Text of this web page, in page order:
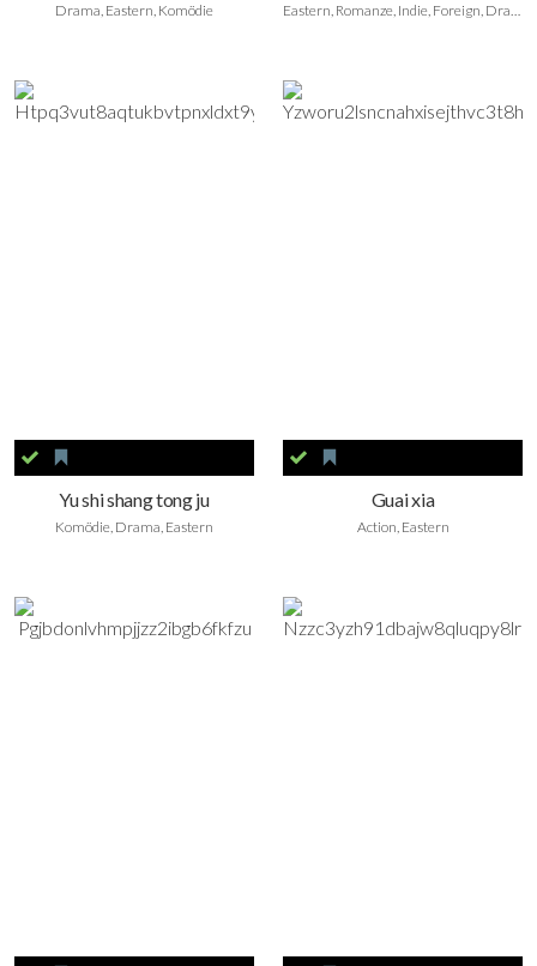
Drama, Eastern, Komödie Eastern, Romanze, Indie, Foreign, Drama
Yu shi shang tong ju
Komödie, Drama, Eastern
Guai xia
Action, Eastern